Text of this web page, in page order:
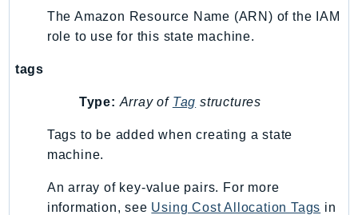
The Amazon Resource Name (ARN) of the IAM
role to use for this state machine.
tags
Type: Array of Tag structures
Tags to be added when creating a state
machine.
An array of key-value pairs. For more
information, see Using Cost Allocation Tags in